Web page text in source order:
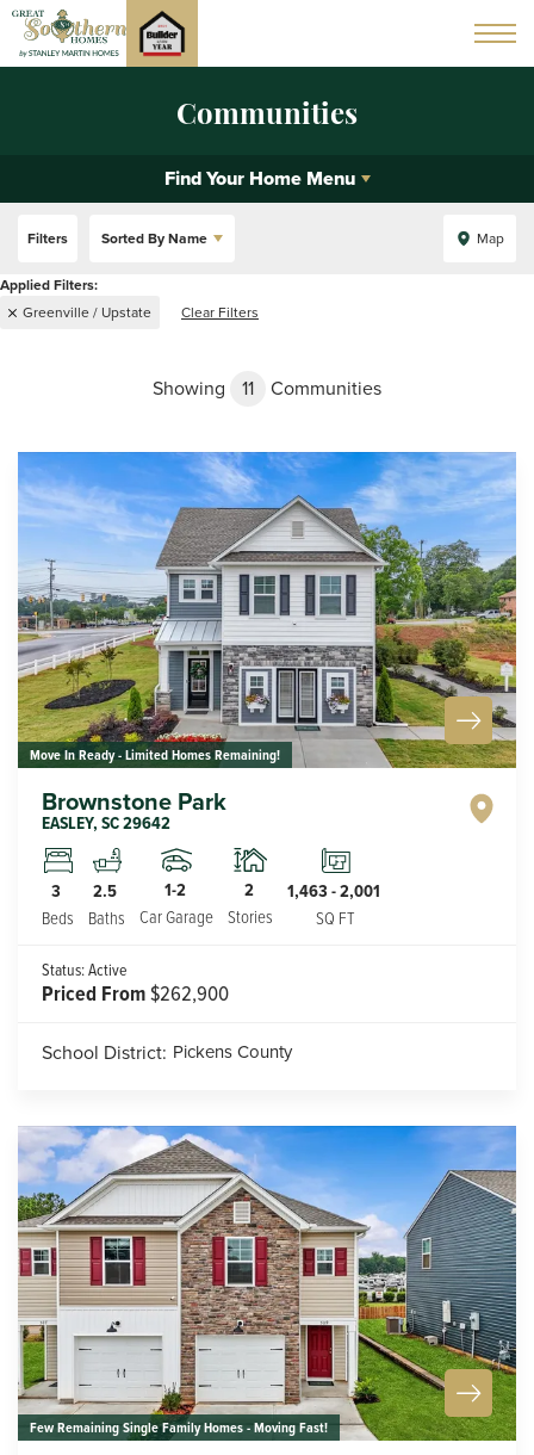
Communities
Find Your Home Menu
Filters Sorted ByName Map
Greenville / Upstate Clear Filters
Showing 11 Communities
Move In Ready - Limited Homes Remaining!
Brownstone Park
EASLEY,SC29642
3
Beds
2.5
Baths
1-2
Car Garage
2
Stories
1,463-2,001
SQ FT
Status:Active
Priced From$262,900
School District: Pickens County
Few Remaining Single Family Homes - Moving Fast!